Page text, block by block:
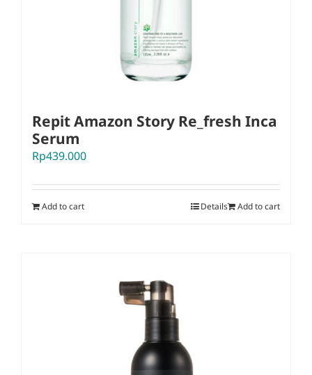
Repit Amazon Story Re_fresh Inca
Serum
Rp439.000
Add to cart Add to cart
Details